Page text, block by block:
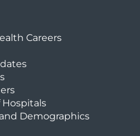
Careers
Demographics